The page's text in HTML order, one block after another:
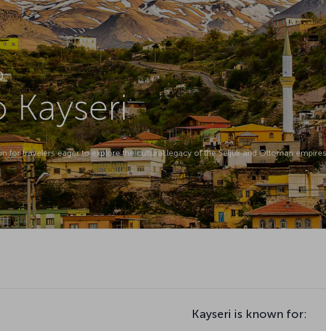
Kayseri
for travelers eager to explore the cultural legacy of the Seljuk and Ottoman
Kayseri is known for: